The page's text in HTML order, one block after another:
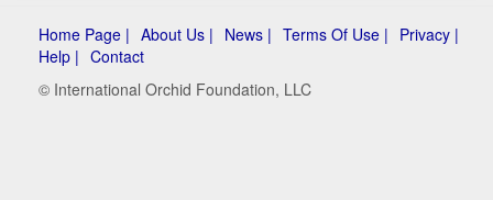
Home Page | About Us | News | Terms Of Use | Privacy |
Help | Contact
© International Orchid Foundation, LLC